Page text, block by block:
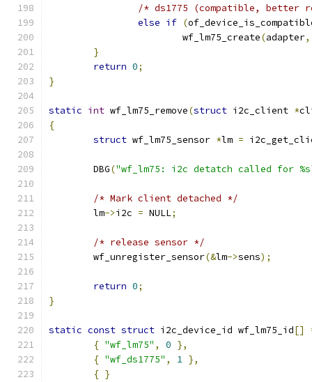
/* ds1775 (compatible, better
else if (
			wf_lm75_create
(adapter,
}
return 0;
}
static int wf_lm75_remove(struct i2c_client *
{
struct wf_lm75_sensor *lm =
	DBG
("wf_lm75: i2c detatch called for
/* Mark client detached */
	lm
->i2c = NULL;
/* release sensor */
	wf_unregister_sensor
(&lm->sens);
return 0;
}
static const struct i2c_device_id wf_lm75_id[]
{ "wf_lm75" , 0 },
{ "wf_ds1775" , 1 },
{ }